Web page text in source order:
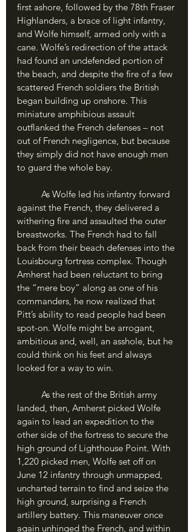
first ashore, followed by the 78th Fraser
Highlanders, a brace of light infantry,
and Wolfe himself, armed only with a
cane. Wolfe’s redirection of the attack
had found an undefended portion of
the beach, and despite the fire of a few
scattered French soldiers the British
began building up onshore. This
miniature amphibious assault
outflanked the French defenses – not
out of French negligence, but because
they simply did not have enough men
to guard the whole bay.
against the French, they delivered a
withering fire and assaulted the outer
breastworks. The French had to fall
back from their beach defenses into the
Louisbourg fortress complex. Though
Amherst had been reluctant to bring
the “mere boy” along as one of his
commanders, he now realized that
Pitt’s ability to read people had been
spot-on. Wolfe might be arrogant,
ambitious and, well, an asshole, but he
could think on his feet and always
looked for a way to win.
landed, then, Amherst picked Wolfe
again to lead an expedition to the
other side of the fortress to secure the
high ground of Lighthouse Point. With
1,220 picked men, Wolfe set off on
June 12 infantry through unmapped,
uncharted terrain to find and seize the
high ground, surprising a French
artillery battery. This maneuver once
again unhinged the French, and within